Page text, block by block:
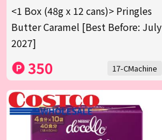
<1 Box (48g x 12 cans)> Pringles
Butter Caramel [Best Before: July
2027]
350 17-CMachine